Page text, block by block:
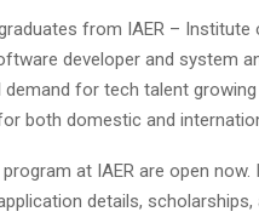
from IAER – Institute
developer and system
demand for tech talent
both domestic and
at IAER are open
details,